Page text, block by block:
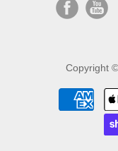
Copyright